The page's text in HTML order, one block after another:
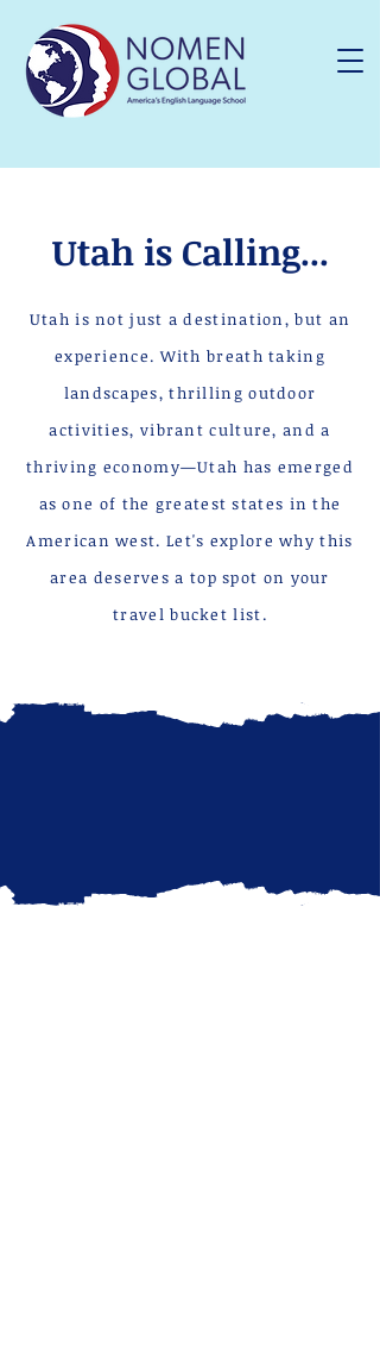
Utah is Calling...
Utah is not just a destination, but an
experience. With breath taking
landscapes, thrilling outdoor
activities, vibrant culture, and a
thriving economy—Utah has emerged
as one of the greatest states in the
American west. Let's explore why this
area deserves a top spot on your
travel bucket list.